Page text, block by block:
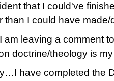
that I could've
than I could have
am leaving a comment
doctrine/theology is
have completed the